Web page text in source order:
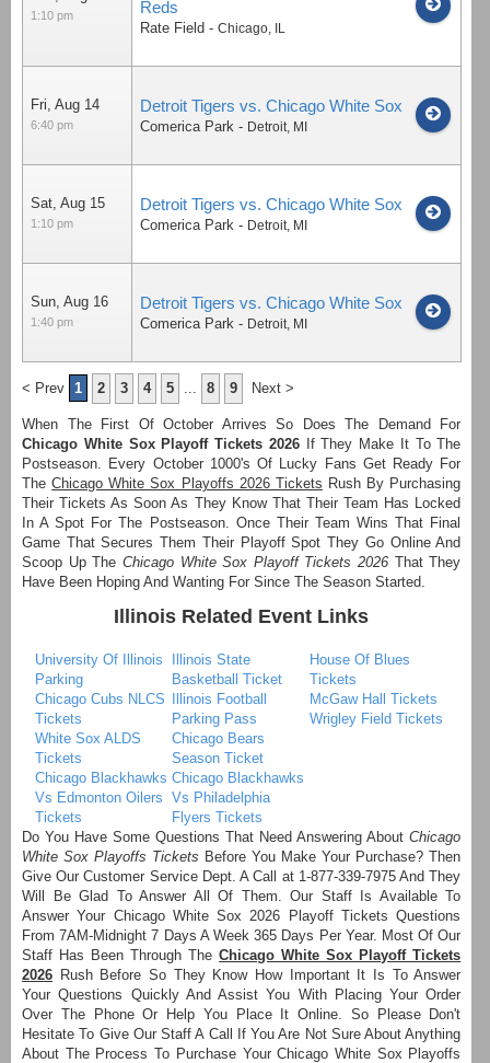
1:10 pm Reds
Rate Field - Chicago, IL
Fri, Aug 14
6:40 pm
Detroit Tigers vs. Chicago White Sox
Comerica Park - Detroit, MI
Sat, Aug 15
1:10 pm
Detroit Tigers vs. Chicago White Sox
Comerica Park - Detroit, MI
Sun, Aug 16
1:40 pm
Detroit Tigers vs. Chicago White Sox
Comerica Park - Detroit, MI
< Prev 1 2 3 4 5 8 9 Next >
When The First Of October Arrives So Does The Demand For
Chicago White Sox Playoff Tickets 2026If They Make It To The
Postseason. Every October 1000's Of Lucky Fans Get Ready For
TheChicago White Sox Playoffs 2026 Tickets Rush By Purchasing
Their Tickets As Soon As They Know That Their Team Has Locked
In A Spot For The Postseason. Once Their Team Wins That Final
Game That Secures Them Their Playoff Spot They Go Online And
Scoop Up The Chicago White Sox Playoff Tickets 2026 That They
Have Been Hoping And Wanting For Since The Season Started.
Illinois Related Event Links
University Of Illinois
Parking
Chicago Cubs NLCS
Tickets
White Sox ALDS
Tickets
Chicago Blackhawks
Vs Edmonton Oilers
Tickets
Illinois State
Basketball Ticket
Illinois Football
Parking Pass
Chicago Bears
Season Ticket
Chicago Blackhawks
Vs Philadelphia
Flyers Tickets
House Of Blues
Tickets
McGaw Hall Tickets
Wrigley Field Tickets
Do You Have Some Questions That Need Answering AboutChicago
White Sox Playoffs Tickets Before You Make Your Purchase? Then
Give Our Customer Service Dept. A Call at 1-877-339-7975 And They
Will Be Glad To Answer All Of Them. Our Staff Is Available To
Answer Your Chicago White Sox 2026 Playoff Tickets Questions
From 7AM-Midnight 7 Days A Week 365 Days Per Year. Most Of Our
Staff Has Been Through TheChicago White Sox Playoff Tickets
2026 Rush Before So They Know How Important It Is To Answer
Your Questions Quickly And Assist You With Placing Your Order
Over The Phone Or Help You Place It Online. So Please Don't
Hesitate To Give Our Staff A Call If You Are Not Sure About Anything
About The Process To Purchase Your Chicago White Sox Playoffs